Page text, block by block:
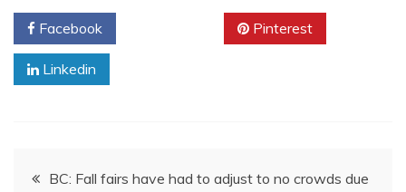
Facebook Pinterest
Linkedin
PostBC: Fall fairs have had to adjust to no crowds due